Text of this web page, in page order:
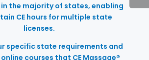
the majority of states, enabling
CE hours for multiple state
licenses.
specific state requirements and
courses that CE Massage®